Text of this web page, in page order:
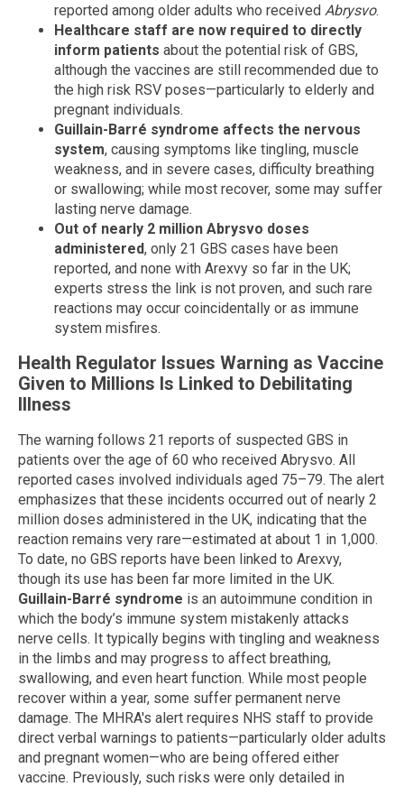
reported among older adults who received Abrysvo.
Healthcare staff are now required to directly
inform patients about the potential risk of GBS,
although the vaccines are still recommended due to
the high risk RSV poses—particularly to elderly and
pregnant individuals.
Guillain-Barré syndrome affects the nervous
system, causing symptoms like tingling, muscle
weakness, and in severe cases, difficulty breathing
or swallowing; while most recover, some may suffer
lasting nerve damage.
Out of nearly 2 million Abrysvo doses
administered, only 21 GBS cases have been
reported, and none with Arexvy so far in the UK;
experts stress the link is not proven, and such rare
reactions may occur coincidentally or as immune
system misfires.
Health Regulator Issues Warning as Vaccine
Given to Millions Is Linked to Debilitating
Illness
The warning follows 21 reports of suspected GBS in
patients over the age of 60 who received Abrysvo. All
reported cases involved individuals aged 75–79. The alert
emphasizes that these incidents occurred out of nearly 2
million doses administered in the UK, indicating that the
reaction remains very rare—estimated at about 1 in 1,000.
To date, no GBS reports have been linked to Arexvy,
though its use has been far more limited in the UK.
Guillain-Barré syndrome is an autoimmune condition in
which the body’s immune system mistakenly attacks
nerve cells. It typically begins with tingling and weakness
in the limbs and may progress to affect breathing,
swallowing, and even heart function. While most people
recover within a year, some suffer permanent nerve
damage. The MHRA's alert requires NHS staff to provide
direct verbal warnings to patients—particularly older adults
and pregnant women—who are being offered either
vaccine. Previously, such risks were only detailed in